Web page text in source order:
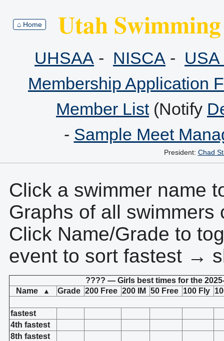
⌂ Home Utah
UHSAA - NISCA -
Membership Application
Member List(Notify
- Sample Meet
President: Chad
Click a swimmer name
Graphs of all
Click Name/Grade to
event to sort fastest →
???? — Girls best times for the
Name
▲ Grade 200 Free 200 IM 50 Free 100 Fly
fastest
4th fastest
8th fastest